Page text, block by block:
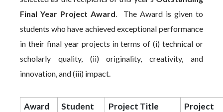
Final Year Project Award . The Award is given to
students who have achieved exceptional performance
in their final year projects in terms of (i) technical or
scholarly quality, (ii) originality, creativity, and
innovation, and (iii) impact.
Award Student Project Title
Project